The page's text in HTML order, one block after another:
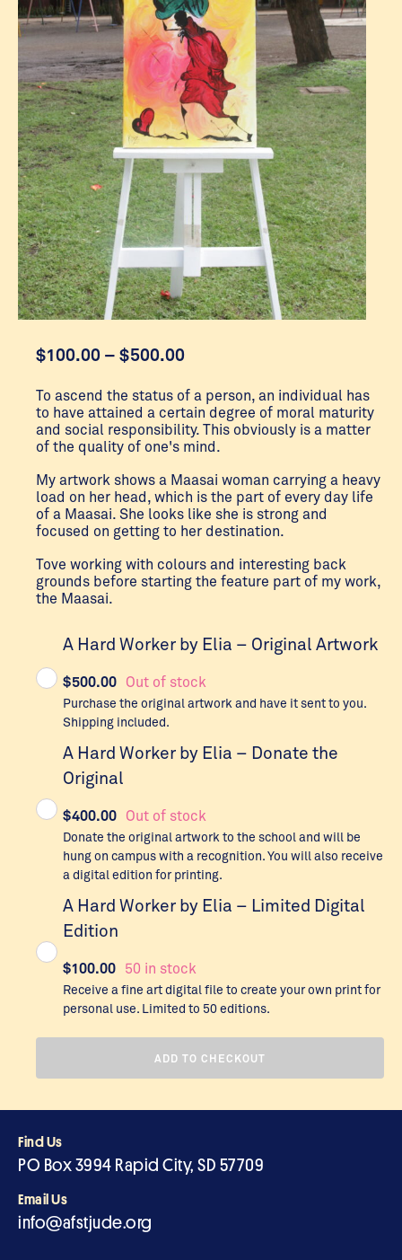
$100.00 – $500.00Price
$100.00
through
$500.00
To ascend the status of a person, an individual has
to have attained a certain degree of moral maturity
and social responsibility. This obviously is a matter
of the quality of one's mind.
My artwork shows a Maasai woman carrying a heavy
load on her head, which is the part of every day life
of a Maasai. She looks like she is strong and
focused on getting to her destination.
Tove working with colours and interesting back
grounds before starting the feature part of my work,
the Maasai.
A Hard Worker by Elia – Original Artwork
$500.00 Out of stock
Purchase the original artwork and have it sent to you.
Shipping included.
A Hard Worker by Elia – Donate the
Original
$400.00 Out of stock
Donate the original artwork to the school and will be
hung on campus with a recognition. You will also receive
a digital edition for printing.
A Hard Worker by Elia – Limited Digital
Edition
$100.00 50 in stock
Receive a fine art digital file to create your own print for
personal use. Limited to 50 editions.
ADD TO CHECKOUT
Find Us
PO Box 3994 Rapid City, SD 57709
Email Us
info@afstjude.org